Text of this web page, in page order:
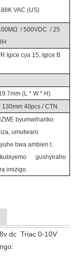
K VAC (US)
/ 500VDC / 25
Igice cya 15, Igice B
mm (L * W * H)
130mm 40pcs / CTN
byumwihariko
umutwaro
bwa ambien t.
gushyiraho
imizigo.
dc Triac 0-10V